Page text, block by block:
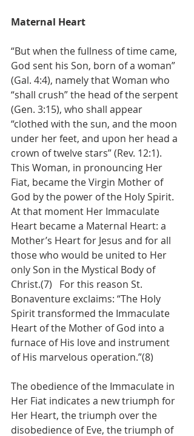
Maternal Heart
“But when the fullness of time came,
God sent his Son, born of a woman”
(Gal. 4:4), namely that Woman who
“shall crush” the head of the serpent
(Gen. 3:15), who shall appear
“clothed with the sun, and the moon
under her feet, and upon her head a
crown of twelve stars” (Rev. 12:1).
This Woman, in pronouncing Her
Fiat, became the Virgin Mother of
God by the power of the Holy Spirit.
At that moment Her Immaculate
Heart became a Maternal Heart: a
Mother’s Heart for Jesus and for all
those who would be united to Her
only Son in the Mystical Body of
Christ.(7)   For this reason St.
Bonaventure exclaims: “The Holy
Spirit transformed the Immaculate
Heart of the Mother of God into a
furnace of His love and instrument
of His marvelous operation.”(8)
The obedience of the Immaculate in
Her Fiat indicates a new triumph for
Her Heart, the triumph over the
disobedience of Eve, the triumph of